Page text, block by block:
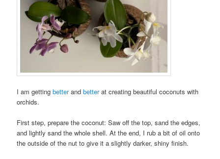
I am gettingbetterandbetterat creating beautiful coconuts with
orchids.
First step, prepare the coconut: Saw off the top, sand the edges,
and lightly sand the whole shell. At the end, I rub a bit of oil onto
the outside of the nut to give it a slightly darker, shiny finish.